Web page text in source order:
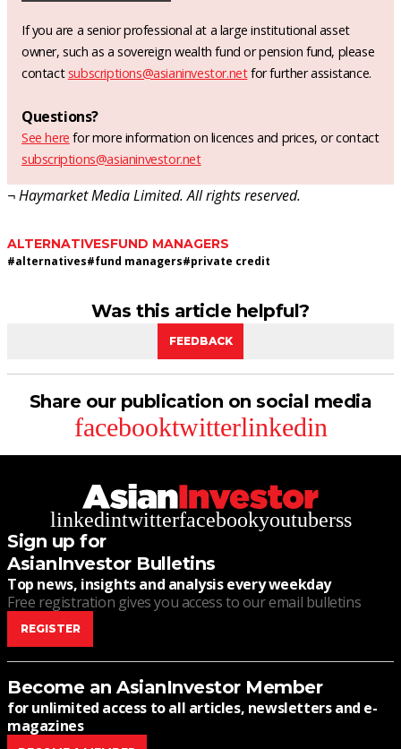
If you are a senior professional at a large institutional asset
owner, such as a sovereign wealth fund or pension fund, please
contact subscriptions@asianinvestor.netfor further assistance.
Questions?
See here for more information on licences and prices, or contact
subscriptions@asianinvestor.net
¬ Haymarket Media Limited. All rights reserved.
ALTERNATIVESFUND MANAGERS
#alternatives#fund managers#private credit
Was this article helpful?
FEEDBACK
Share our publication on social media
facebooktwitterlinkedin
linkedintwitterfacebookyoutuberss
Sign up for
AsianInvestor Bulletins
Top news, insights and analysis every weekday
Free registration gives you access to our email bulletins
REGISTER
Become an AsianInvestor Member
for unlimited access to all articles, newsletters and e-
magazines